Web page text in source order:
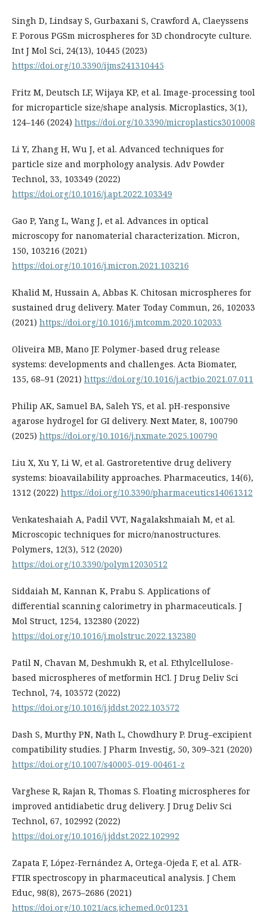
Singh D, Lindsay S, Gurbaxani S, Crawford A, Claeyssens
F. Porous PGSm microspheres for 3D chondrocyte culture.
Int J Mol Sci, 24(13), 10445 (2023)
https://doi.org/10.3390/ijms241310445
Fritz M, Deutsch LF, Wijaya KP, et al. Image-processing tool
for microparticle size/shape analysis. Microplastics, 3(1),
124–146 (2024) https://doi.org/10.3390/microplastics3010008
Li Y, Zhang H, Wu J, et al. Advanced techniques for
particle size and morphology analysis. Adv Powder
Technol, 33, 103349 (2022)
https://doi.org/10.1016/j.apt.2022.103349
Gao P, Yang L, Wang J, et al. Advances in optical
microscopy for nanomaterial characterization. Micron,
150, 103216 (2021)
https://doi.org/10.1016/j.micron.2021.103216
Khalid M, Hussain A, Abbas K. Chitosan microspheres for
sustained drug delivery. Mater Today Commun, 26, 102033
(2021) https://doi.org/10.1016/j.mtcomm.2020.102033
Oliveira MB, Mano JF. Polymer-based drug release
systems: developments and challenges. Acta Biomater,
135, 68–91 (2021) https://doi.org/10.1016/j.actbio.2021.07.011
Philip AK, Samuel BA, Saleh YS, et al. pH-responsive
agarose hydrogel for GI delivery. Next Mater, 8, 100790
(2025) https://doi.org/10.1016/j.nxmate.2025.100790
Liu X, Xu Y, Li W, et al. Gastroretentive drug delivery
systems: bioavailability approaches. Pharmaceutics, 14(6),
1312 (2022) https://doi.org/10.3390/pharmaceutics14061312
Venkateshaiah A, Padil VVT, Nagalakshmaiah M, et al.
Microscopic techniques for micro/nanostructures.
Polymers, 12(3), 512 (2020)
https://doi.org/10.3390/polym12030512
Siddaiah M, Kannan K, Prabu S. Applications of
differential scanning calorimetry in pharmaceuticals. J
Mol Struct, 1254, 132380 (2022)
https://doi.org/10.1016/j.molstruc.2022.132380
Patil N, Chavan M, Deshmukh R, et al. Ethylcellulose-
based microspheres of metformin HCl. J Drug Deliv Sci
Technol, 74, 103572 (2022)
https://doi.org/10.1016/j.jddst.2022.103572
Dash S, Murthy PN, Nath L, Chowdhury P. Drug–excipient
compatibility studies. J Pharm Investig, 50, 309–321 (2020)
https://doi.org/10.1007/s40005-019-00461-z
Varghese R, Rajan R, Thomas S. Floating microspheres for
improved antidiabetic drug delivery. J Drug Deliv Sci
Technol, 67, 102992 (2022)
https://doi.org/10.1016/j.jddst.2022.102992
Zapata F, López-Fernández A, Ortega-Ojeda F, et al. ATR-
FTIR spectroscopy in pharmaceutical analysis. J Chem
Educ, 98(8), 2675–2686 (2021)
https://doi.org/10.1021/acs.jchemed.0c01231